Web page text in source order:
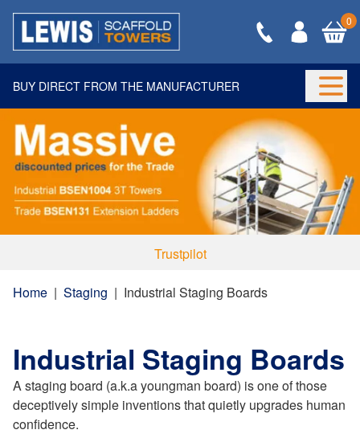
0
BUY DIRECT FROM THE MANUFACTURER
Trustpilot
Home | Staging | Industrial Staging Boards
Industrial Staging Boards
A staging board (a.k.a youngman board) is one of those
deceptively simple inventions that quietly upgrades human
confidence.